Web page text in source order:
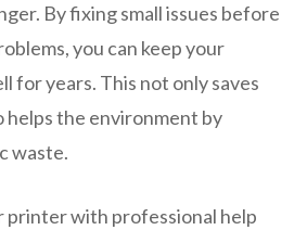
By fixing small issues before
you can keep your
for years. This not only saves
helps the environment by
waste.
printer with professional help